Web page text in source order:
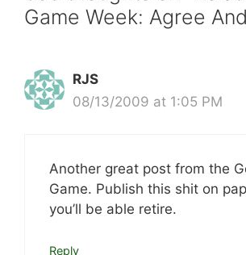
Game Week: Agree
RJS
08/13/2009 at 1:05 PM
Another great post from the
Game. Publish this shit on
you’ll be able retire.
Reply